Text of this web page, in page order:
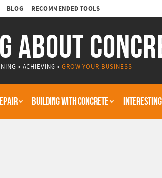
ABOUT
• ACHIEVING • GROW YOUR BUSINESS
BLOG RECOMMENDED TOOLS
BUILDING WITH CONCRETE INTERESTING